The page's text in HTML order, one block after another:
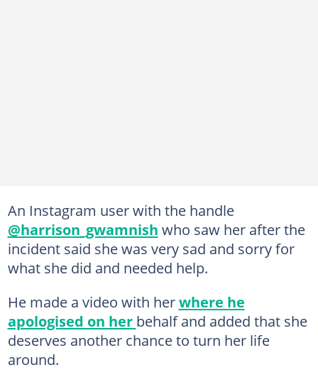
An Instagram user with the handle
@harrison_gwamnish who saw her after the
incident said she was very sad and sorry for
what she did and needed help.
He made a video with herwhere he
apologised on her behalf and added that she
deserves another chance to turn her life
around.